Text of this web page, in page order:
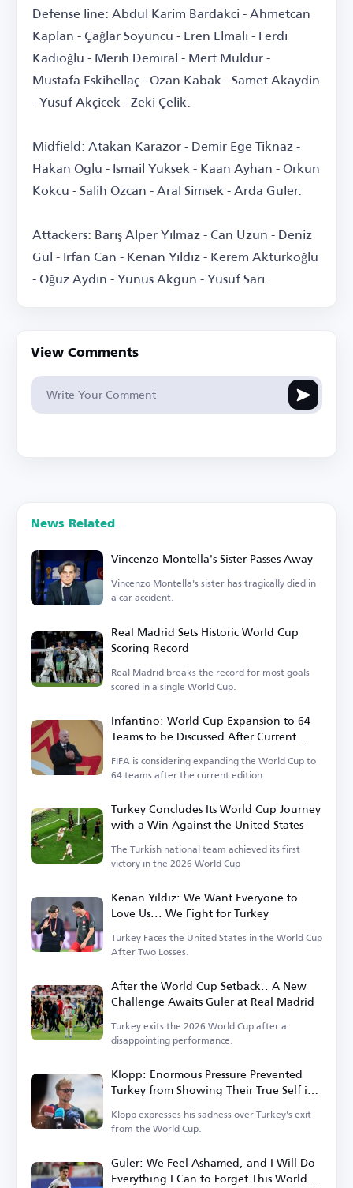
Defense line: Abdul Karim Bardakci - Ahmetcan
Kaplan - Çağlar Söyüncü - Eren Elmali - Ferdi
Kadıoğlu - Merih Demiral - Mert Müldür -
Mustafa Eskihellaç - Ozan Kabak - Samet Akaydin
- Yusuf Akçicek - Zeki Çelik.
Midfield: Atakan Karazor - Demir Ege Tiknaz -
Hakan Oglu - Ismail Yuksek - Kaan Ayhan - Orkun
Kokcu - Salih Ozcan - Aral Simsek - Arda Guler.
Attackers: Barış Alper Yılmaz - Can Uzun - Deniz
Gül - Irfan Can - Kenan Yildiz - Kerem Aktürkoğlu
- Oğuz Aydın - Yunus Akgün - Yusuf Sarı.
View Comments
News Related
Vincenzo Montella's Sister Passes Away
Vincenzo Montella's sister has tragically died in
a car accident.
Real Madrid Sets Historic World Cup
Scoring Record
Real Madrid breaks the record for most goals
scored in a single World Cup.
Infantino: World Cup Expansion to 64
Teams to be Discussed After Current
Tournament
FIFA is considering expanding the World Cup to
64 teams after the current edition.
Turkey Concludes Its World Cup Journey
with a Win Against the United States
The Turkish national team achieved its first
victory in the 2026 World Cup
Kenan Yildiz: We Want Everyone to
Love Us... We Fight for Turkey
Turkey Faces the United States in the World Cup
After Two Losses.
After the World Cup Setback.. A New
Challenge Awaits Güler at Real Madrid
Turkey exits the 2026 World Cup after a
disappointing performance.
Klopp: Enormous Pressure Prevented
Turkey from Showing Their True Self in
the World Cup
Klopp expresses his sadness over Turkey's exit
from the World Cup.
Güler: We Feel Ashamed, and I Will Do
Everything I Can to Forget This World